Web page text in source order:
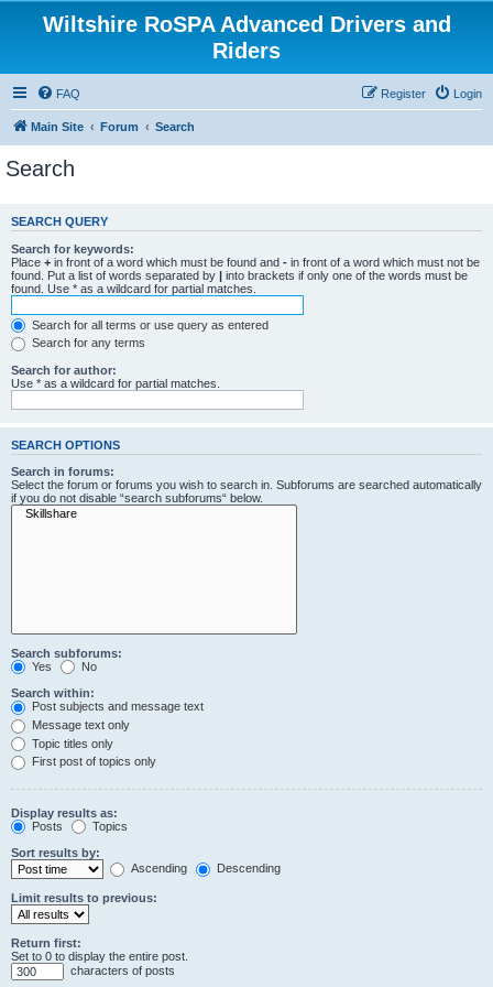
Wiltshire RoSPA Advanced Drivers and
Riders
FAQ Login
Register
Main Site Forum Search
Search
SEARCH QUERY
Search for keywords:
Place + in front of a word which must be found and - in front of a word which must not be
found. Put a list of words separated by | into brackets if only one of the words must be
found. Use * as a wildcard for partial matches.
Search for all terms or use query as entered
Search for any terms
Search for author:
Use * as a wildcard for partial matches.
SEARCH OPTIONS
Search in forums:
Select the forum or forums you wish to search in. Subforums are searched automatically
if you do not disable “search subforums“ below.
Search subforums:
Yes
No
Search within:
Post subjects and message text
Message text only
Topic titles only
First post of topics only
Display results as:
Posts
Topics
Sort results by:
Ascending
Descending
Limit results to previous:
Return first:
Set to 0 to display the entire post.
characters of posts